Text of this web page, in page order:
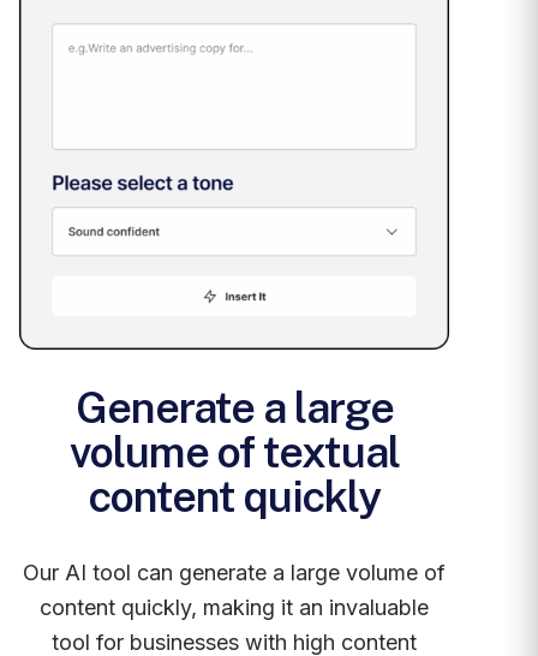
Generate a large
volume of textual
content quickly
Our AI tool can generate a large volume of
content quickly, making it an invaluable
tool for businesses with high content